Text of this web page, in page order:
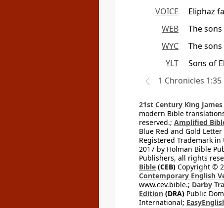
VOICE
Eliphaz
WEB
The
WYC
The
YLT
Sons of
1 Chronicles 1:35
21st Century King
modern Bible
reserved.; Amplified
Blue Red and Gold
Registered Trademark in
2017 by Holman Bible
Publishers, all rights
Bible (CEB) Copyright ©
Contemporary English
www.cev.bible.; Darby
Edition (DRA) Public
International;